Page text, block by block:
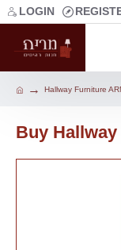
LOGIN
Hallway Furniture
Buy